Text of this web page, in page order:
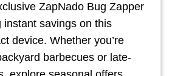
ZapNado Bug Zapper
instant savings on this
device. Whether you’re
barbecues or late-